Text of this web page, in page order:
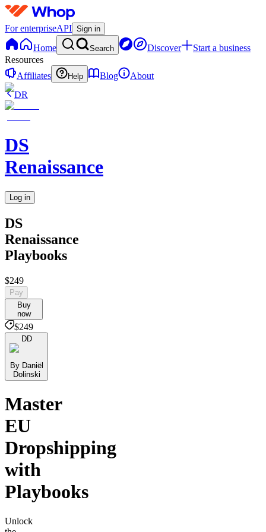
For enterpriseAPI Sign in
Home Search Discover
Start a business
Resources
Affiliates
Help Blog
About
DR
DS
Renaissance
Log in
DS
Renaissance
Playbooks
$249
Pay
Buy
now
$249
DD
By Daniël
Dolinski
Master
EU
Dropshipping
with
Playbooks
Unlock